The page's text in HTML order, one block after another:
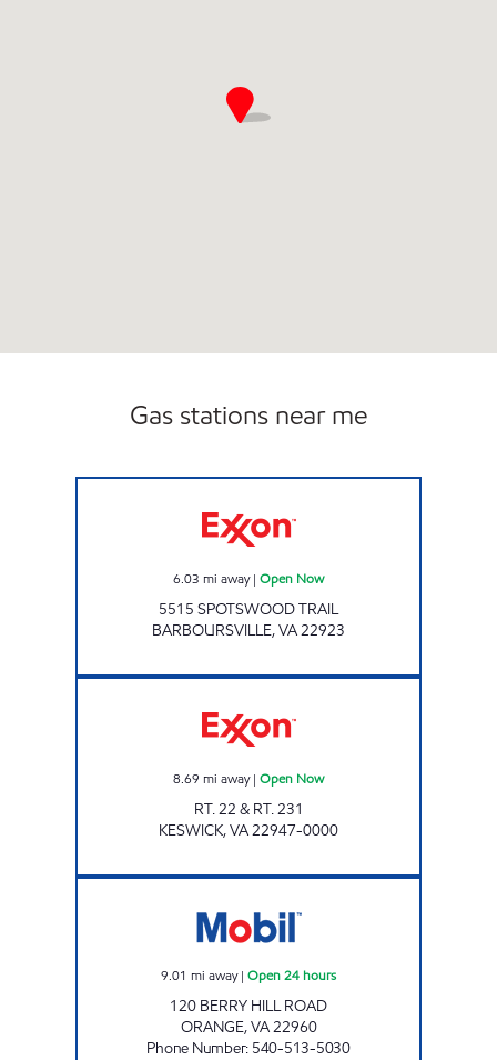
Gas stations near me
6.03 mi away| Open Now
5515 SPOTSWOOD TRAIL
BARBOURSVILLE,VA22923
8.69 mi away| Open Now
RT. 22 & RT. 231
KESWICK,VA22947-0000
9.01 mi away| Open 24 hours
120 BERRY HILL ROAD
ORANGE,VA22960
Phone Number: 540-513-5030